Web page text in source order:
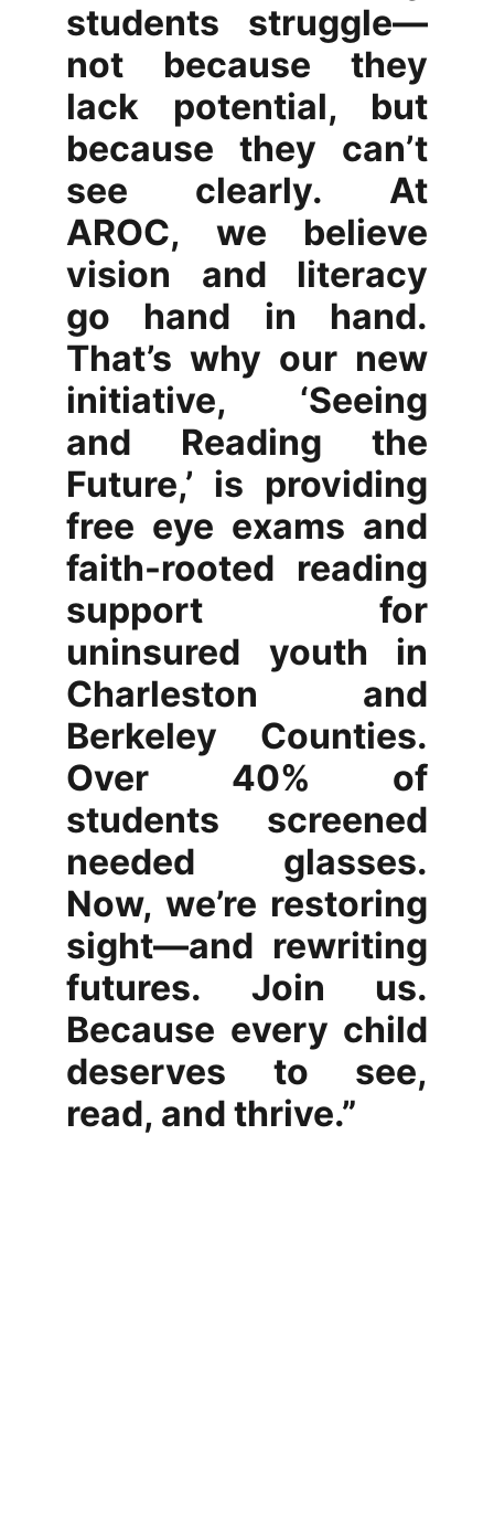
students struggle—
not because they
lack potential, but
because they can’t
see clearly. At
AROC, we believe
vision and literacy
go hand in hand.
That’s why our new
initiative, ‘Seeing
and Reading the
Future,’ is providing
free eye exams and
faith-rooted reading
support for
uninsured youth in
Charleston and
Berkeley Counties.
Over 40% of
students screened
needed glasses.
Now, we’re restoring
sight—and rewriting
futures. Join us.
Because every child
deserves to see,
read, and thrive.”